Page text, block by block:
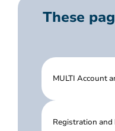
These
MULTI Account
Registration and